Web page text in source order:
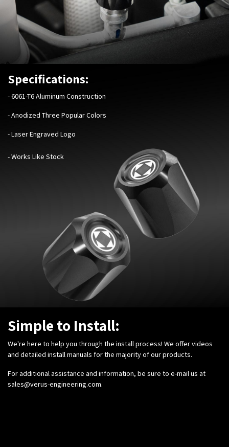
Specifications:
-6061-T6 Aluminum Construction
- Anodized Three Popular Colors
- Laser Engraved Logo
- Works Like Stock
Simple to Install:
We're here to help you through the install process! We offer videos
and detailed install manuals for the majority of our products.
For additional assistance and information, be sure to e-mail us at
sales@verus-engineering.com.